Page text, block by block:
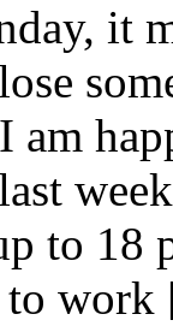
it
am
to 18
to